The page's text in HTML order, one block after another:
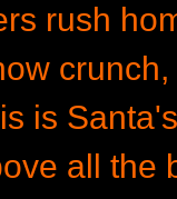
rush
is
all the